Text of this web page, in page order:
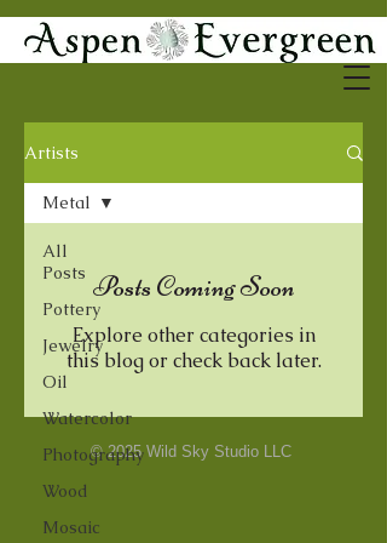
Artists
All
Posts
Pottery
Jewelry
Oil
Watercolor
Photography
Wood
Mosaic
Metal
Posts Coming Soon
Explore other categories in
this blog or check back later.
© 2025 Wild Sky Studio LLC